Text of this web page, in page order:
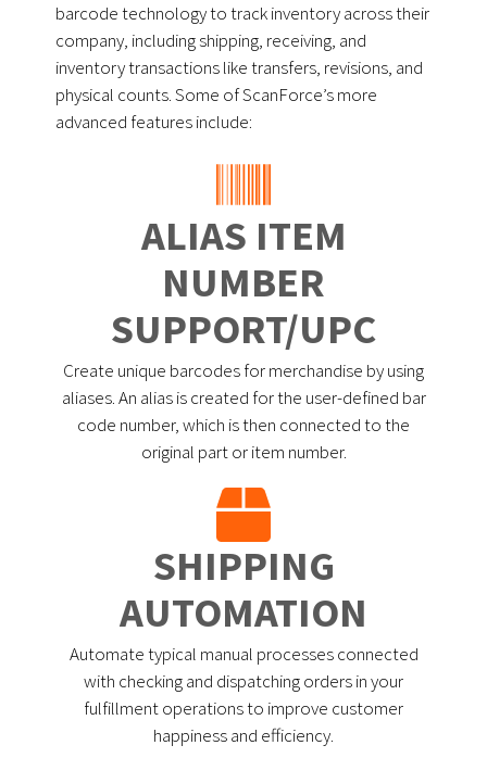
barcode technology to track inventory across their
company, including shipping, receiving, and
inventory transactions like transfers, revisions, and
physical counts. Some of ScanForce’s more
advanced features include:
ALIAS ITEM
NUMBER
SUPPORT/UPC
Create unique barcodes for merchandise by using
aliases. An alias is created for the user-defined bar
code number, which is then connected to the
original part or item number.
SHIPPING
AUTOMATION
Automate typical manual processes connected
with checking and dispatching orders in your
fulfillment operations to improve customer
happiness and efficiency.